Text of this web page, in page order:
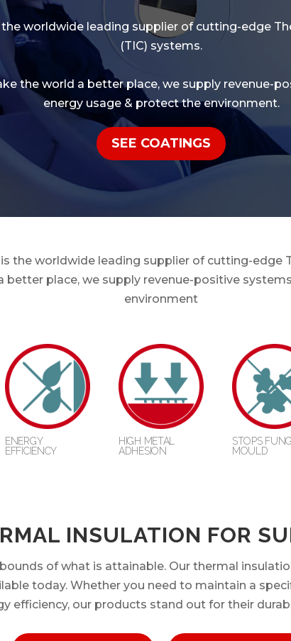
the worldwide leading supplier of cutting-edge
(TIC) systems.
the world a better place, we supply revenue-
energy usage & protect the environment.
SEE COATINGS
the worldwide leading supplier of cutting-edge
place, we supply revenue-positive
environment
ENERGY
EFFICIENCY
HIGH METAL
ADHESION
STOPS
MOULD
INSULATION FOR
of what is attainable. Our thermal
today. Whether you need to maintain a
efficiency, our products stand out for their